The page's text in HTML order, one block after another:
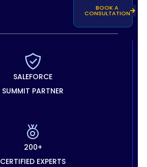
BOOK A
CONSULTATION
SALEFORCE
SUMMIT PARTNER
200+
CERTIFIED EXPERTS